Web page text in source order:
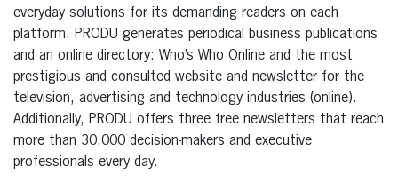
everyday solutions for its demanding readers on each
platform. PRODU generates periodical business publications
and an online directory: Who’s Who Online and the most
prestigious and consulted website and newsletter for the
television, advertising and technology industries (online).
Additionally, PRODU offers three free newsletters that reach
more than 30,000 decision-makers and executive
professionals every day.